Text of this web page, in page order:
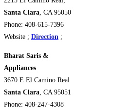
Santa Clara, CA 95050 ‎
Phone: 408-615-7396
Website ; Direction ;
Bharat Saris &
Appliances
3670 E El Camino Real
Santa Clara, CA 95051
Phone: 408-247-4308